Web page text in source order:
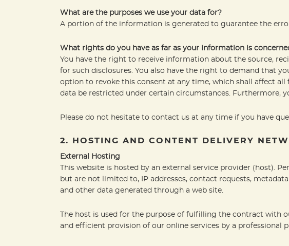
What are the purposes we use your data for?
A portion of the information is generated to guarantee the
What rights do you have as far as your information is
You have the right to receive information about the source,
for such disclosures. You also have the right to demand that
option to revoke this consent at any time, which shall affect
data be restricted under certain circumstances. Furthermore,
Please do not hesitate to contact us at any time if you have
2. HOSTING AND CONTENT DELIVERY
External Hosting
This website is hosted by an external service provider (host).
but are not limited to, IP addresses, contact requests,
and other data generated through a web site.
The host is used for the purpose of fulfilling the contract with
and efficient provision of our online services by a professional